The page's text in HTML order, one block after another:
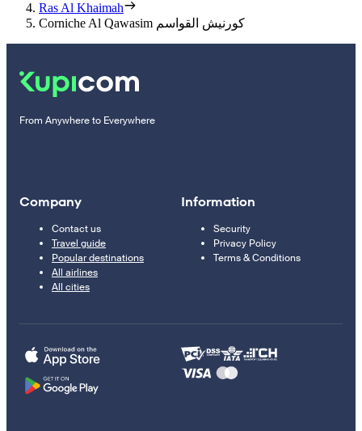
Ras Al Khaimah
Corniche Al Qawasim كورنيش القواسم
From Anywhere to Everywhere
Company
Contact us
Travel guide
Popular destinations
All airlines
All cities
Information
Security
Privacy Policy
Terms & Conditions